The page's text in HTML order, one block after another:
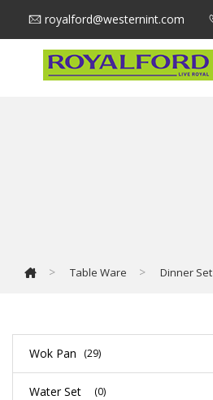
royalford@westernint.com
> Table Ware > Dinner Set
Wok Pan (29)
Water Set (0)